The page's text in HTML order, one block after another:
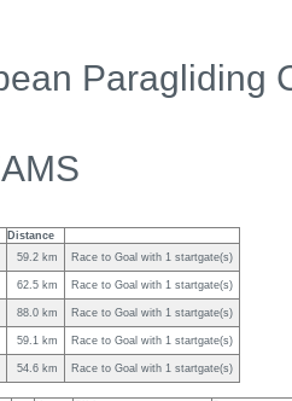
Paragliding
Distance
59.2 km Race to Goal with 1 startgate(s)
62.5 km Race to Goal with 1 startgate(s)
88.0 km Race to Goal with 1 startgate(s)
59.1 km Race to Goal with 1 startgate(s)
54.6 km Race to Goal with 1 startgate(s)